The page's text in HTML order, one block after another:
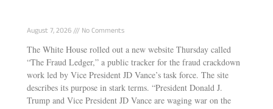
August 7, 2026 No Comments
The White House rolled out a new website Thursday called
“The Fraud Ledger,” a public tracker for the fraud crackdown
work led by Vice President JD Vance’s task force. The site
describes its purpose in stark terms. “President Donald J.
Trump and Vice President JD Vance are waging war on the